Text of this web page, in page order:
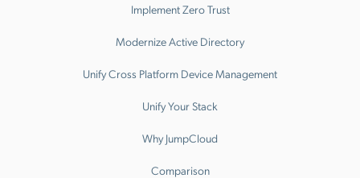
Implement Zero Trust
Modernize Active Directory
Unify Cross Platform Device Management
Unify Your Stack
Why JumpCloud
Comparison